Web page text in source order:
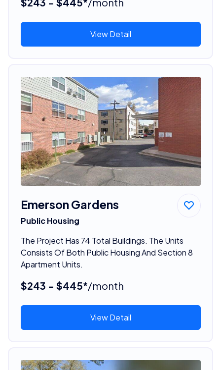
View Detail
Emerson Gardens
Public Housing
The Project Has 74 Total Buildings. The Units
Consists Of Both Public Housing And Section 8
Apartment Units.
$243 - $445*/month
View Detail